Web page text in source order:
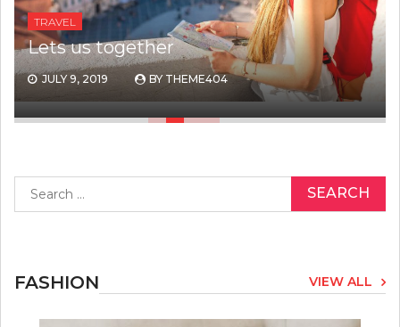
TRAVEL
Lets us together
JULY 9, 2019 BY THEME404
for:
FASHION VIEW ALL